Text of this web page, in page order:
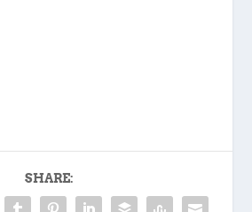
SHARE: